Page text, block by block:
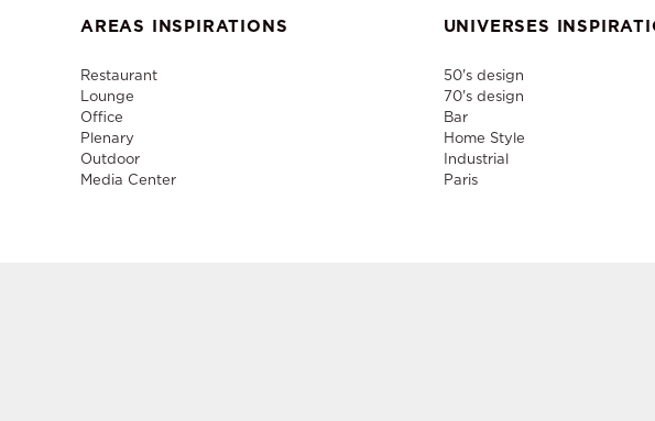
AREAS INSPIRATIONS
Restaurant
Lounge
Office
Plenary
Outdoor
Media Center
UNIVERSES
50's design
70's design
Bar
Home Style
Industrial
Paris